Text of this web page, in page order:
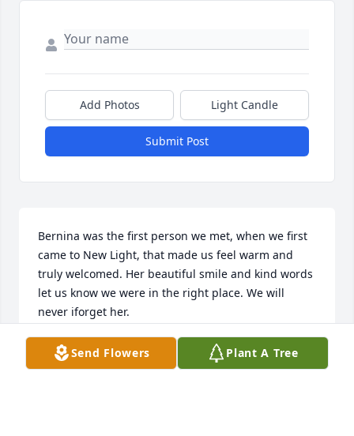
Add Photos Light Candle
Submit Post
Bernina was the first person we met, when we first
came to New Light, that made us feel warm and
truly welcomed. Her beautiful smile and kind words
let us know we were in the right place. We will
never iforget her.
JACK & MICHELLE PINCKNEY
Jan 30, 2022
Send Flowers Plant A Tree